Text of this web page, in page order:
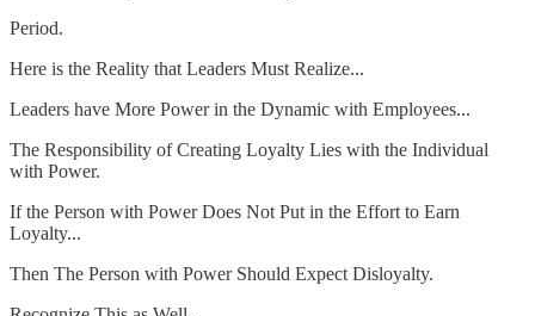
Period.
Here is the Reality that Leaders Must Realize...
Leaders have More Power in the Dynamic with Employees...
The Responsibility of Creating Loyalty Lies with the Individual
with Power.
If the Person with Power Does Not Put in the Effort to Earn
Loyalty...
Then The Person with Power Should Expect Disloyalty.